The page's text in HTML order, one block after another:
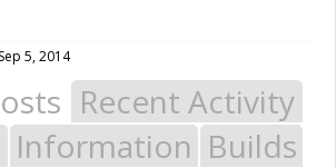
Sep 5, 2014
Recent Activity
Information Builds